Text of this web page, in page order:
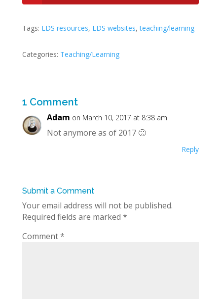
Tags: LDS resources, LDS websites,teaching/learning
Categories: Teaching/Learning
1 Comment
Adam on March 10, 2017 at 8:38 am
Not anymore as of 2017 🙁
Reply
Submit a Comment
Your email address will not be published.
Required fields are marked *
Comment*